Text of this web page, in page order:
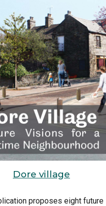
Dore village
proposes eight f